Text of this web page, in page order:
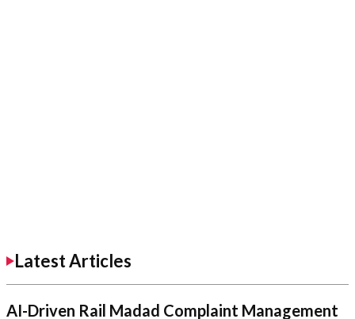
Latest Articles
AI-Driven Rail Madad Complaint Management